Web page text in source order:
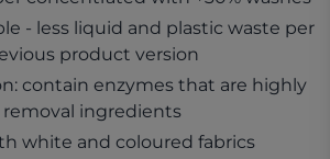
- less liquid and plastic waste per
product version
contain enzymes that are highly
ingredients
white and coloured fabrics